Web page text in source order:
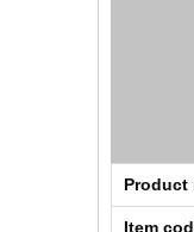
Product
Item